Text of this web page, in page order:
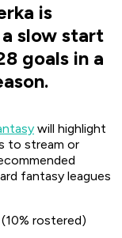
is
slow start
goals in a
will highlight
to stream or
fantasy leagues
(10% rostered)